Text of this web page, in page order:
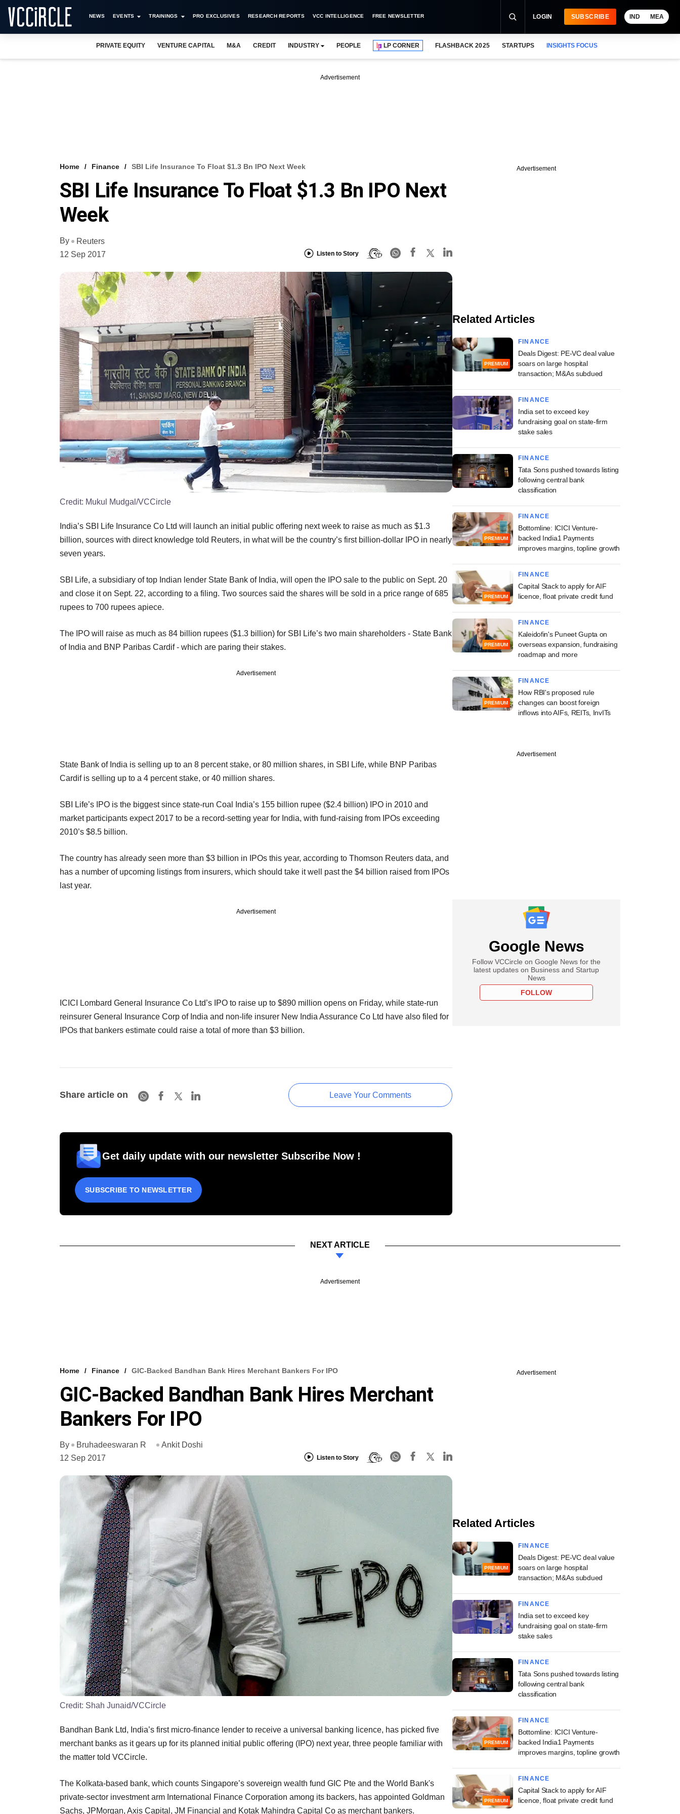
NEWS EVENTS TRAININGS PRO EXCLUSIVES RESEARCH REPORTS VCC INTELLIGENCE FREE NEWSLETTER LOGIN SUBSCRIBE IND MEA
PRIVATE EQUITY VENTURE CAPITAL M&A CREDIT INDUSTRY PEOPLE LP CORNER FLASHBACK 2025 STARTUPS INSIGHTS FOCUS
Advertisement
Home Finance SBI Life Insurance To Float $1.3 Bn IPO Next Week
SBI Life Insurance To Float $1.3 Bn IPO Next
Week
By
Reuters
12 Sep 2017
Listen to Story
Credit: Mukul Mudgal/VCCircle
India’s SBI Life Insurance Co Ltd will launch an initial public offering next week to raise as much as $1.3
billion, sources with direct knowledge told Reuters, in what will be the country’s first billion-dollar IPO in nearly
seven years.
SBI Life, a subsidiary of top Indian lender State Bank of India, will open the IPO sale to the public on Sept. 20
and close it on Sept. 22, according to a filing. Two sources said the shares will be sold in a price range of 685
rupees to 700 rupees apiece.
The IPO will raise as much as 84 billion rupees ($1.3 billion) for SBI Life’s two main shareholders - State Bank
of India and BNP Paribas Cardif - which are paring their stakes.
Advertisement
State Bank of India is selling up to an 8 percent stake, or 80 million shares, in SBI Life, while BNP Paribas
Cardif is selling up to a 4 percent stake, or 40 million shares.
SBI Life’s IPO is the biggest since state-run Coal India’s 155 billion rupee ($2.4 billion) IPO in 2010 and
market participants expect 2017 to be a record-setting year for India, with fund-raising from IPOs exceeding
2010’s $8.5 billion.
The country has already seen more than $3 billion in IPOs this year, according to Thomson Reuters data, and
has a number of upcoming listings from insurers, which should take it well past the $4 billion raised from IPOs
last year.
Advertisement
ICICI Lombard General Insurance Co Ltd’s IPO to raise up to $890 million opens on Friday, while state-run
reinsurer General Insurance Corp of India and non-life insurer New India Assurance Co Ltd have also filed for
IPOs that bankers estimate could raise a total of more than $3 billion.
Share article on Leave Your Comments
Get daily update with our newsletter Subscribe Now !
SUBSCRIBE TO NEWSLETTER
Advertisement
Related Articles
PREMIUM
FINANCE
Deals Digest: PE-VC deal value
soars on large hospital
transaction; M&As subdued
FINANCE
India set to exceed key
fundraising goal on state-firm
stake sales
FINANCE
Tata Sons pushed towards listing
following central bank
classification
PREMIUM
FINANCE
Bottomline: ICICI Venture-
backed India1 Payments
improves margins, topline growth
PREMIUM
FINANCE
Capital Stack to apply for AIF
licence, float private credit fund
PREMIUM
FINANCE
Kaleidofin's Puneet Gupta on
overseas expansion, fundraising
roadmap and more
PREMIUM
FINANCE
How RBI's proposed rule
changes can boost foreign
inflows into AIFs, REITs, InvITs
Advertisement
Google News
Follow VCCircle on Google News for the
latest updates on Business and Startup
News
FOLLOW
NEXT ARTICLE
Advertisement
Home Finance GIC-Backed Bandhan Bank Hires Merchant Bankers For IPO
GIC-Backed Bandhan Bank Hires Merchant
Bankers For IPO
By Bruhadeeswaran R
Ankit Doshi
12 Sep 2017
Listen to Story
Credit: Shah Junaid/VCCircle
Bandhan Bank Ltd, India’s first micro-finance lender to receive a universal banking licence, has picked five
merchant banks as it gears up for its planned initial public offering (IPO) next year, three people familiar with
the matter told VCCircle.
The Kolkata-based bank, which counts Singapore’s sovereign wealth fund GIC Pte and the World Bank's
private-sector investment arm International Finance Corporation among its backers, has appointed Goldman
Sachs, JPMorgan, Axis Capital, JM Financial and Kotak Mahindra Capital Co as merchant bankers.
Advertisement
Related Articles
PREMIUM
FINANCE
Deals Digest: PE-VC deal value
soars on large hospital
transaction; M&As subdued
FINANCE
India set to exceed key
fundraising goal on state-firm
stake sales
FINANCE
Tata Sons pushed towards listing
following central bank
classification
PREMIUM
FINANCE
Bottomline: ICICI Venture-
backed India1 Payments
improves margins, topline growth
PREMIUM
FINANCE
Capital Stack to apply for AIF
licence, float private credit fund